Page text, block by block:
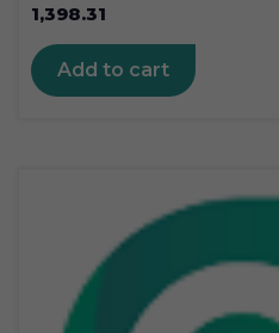
1,398.31
Add to cart